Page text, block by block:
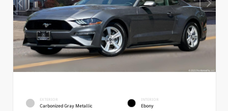
EXTERIOR
Carbonized Gray Metallic
INTERIOR
Ebony